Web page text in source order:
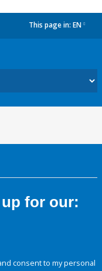
This page in: EN
for our:
consent to my personal